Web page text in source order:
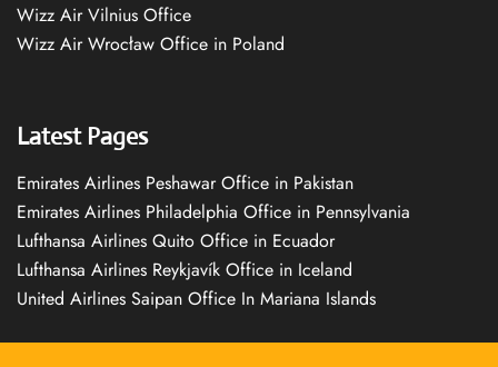
Wizz Air Vilnius Office
Wizz Air Wrocław Office in Poland
Latest Pages
Emirates Airlines Peshawar Office in Pakistan
Emirates Airlines Philadelphia Office in Pennsylvania
Lufthansa Airlines Quito Office in Ecuador
Lufthansa Airlines Reykjavík Office in Iceland
United Airlines Saipan Office In Mariana Islands